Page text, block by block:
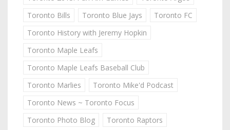
Toronto Bills
Toronto Blue Jays
Toronto FC
Toronto History with Jeremy Hopkin
Toronto Maple Leafs
Toronto Maple Leafs Baseball Club
Toronto Marlies
Toronto Mike'd Podcast
Toronto News ~ Toronto Focus
Toronto Photo Blog
Toronto Raptors